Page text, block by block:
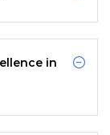
in